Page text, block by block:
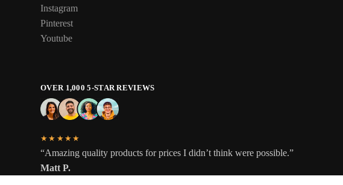
Instagram
Pinterest
Youtube
OVER 1,000 5-STAR REVIEWS
★★★★★
“Amazing quality products for prices I didn’t think were possible.”
Matt P.